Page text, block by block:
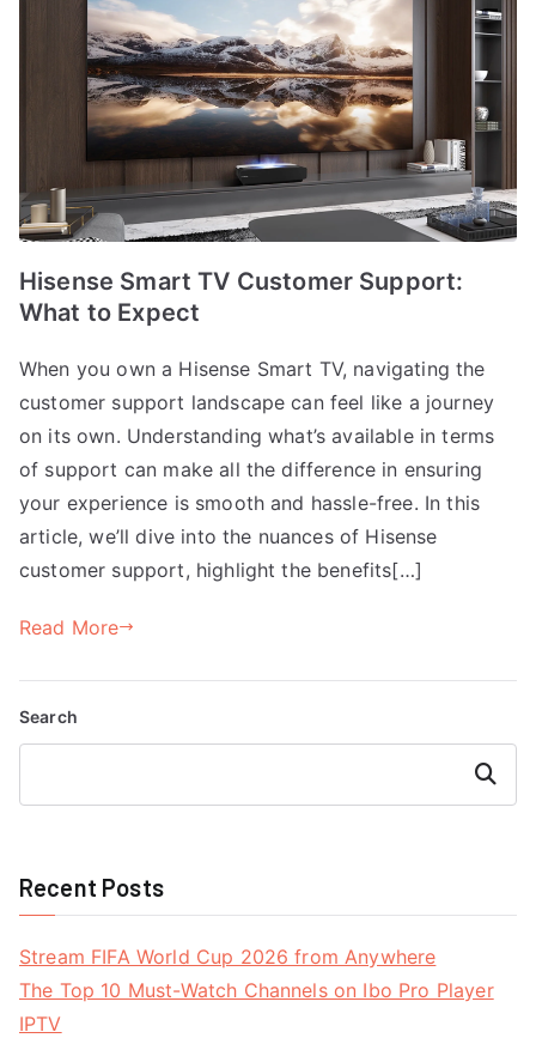
Hisense Smart TV Customer Support:
What to Expect
When you own a Hisense Smart TV, navigating the
customer support landscape can feel like a journey
on its own. Understanding what’s available in terms
of support can make all the difference in ensuring
your experience is smooth and hassle-free. In this
article, we’ll dive into the nuances of Hisense
customer support, highlight the benefits[…]
Read More
Search
Search
Recent Posts
Stream FIFA World Cup 2026 from Anywhere
The Top 10 Must-Watch Channels on Ibo Pro Player
IPTV